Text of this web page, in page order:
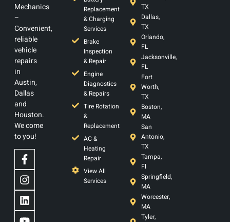
Mechanics
–
Convenient,
reliable
vehicle
repairs
in
Austin,
Dallas
and
Houston.
We come
to you!
Replacement
& Charging
Services
Brake
Inspection
& Repair
Engine
Diagnostics
& Repairs
Tire Rotation
&
Replacement
AC &
Heating
Repair
View All
Services
TX
Dallas,
TX
Orlando,
FL
Jacksonville,
FL
Fort
Worth,
TX
Boston,
MA
San
Antonio,
TX
Tampa,
Fl
Springfield,
MA
Worcester,
MA
Tyler,